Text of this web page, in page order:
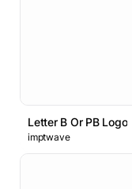
Letter B Or PB Logo
imptwave